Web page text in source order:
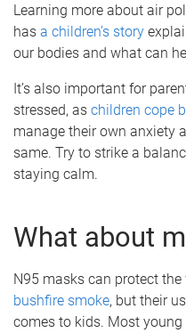
Learning more about air
has a children’s story
our bodies and what can
It’s also important for
stressed, as children cope
manage their own anxiety
same. Try to strike a
staying calm.
What about
N95 masks can protect
bushfire smoke, but their
comes to kids. Most young